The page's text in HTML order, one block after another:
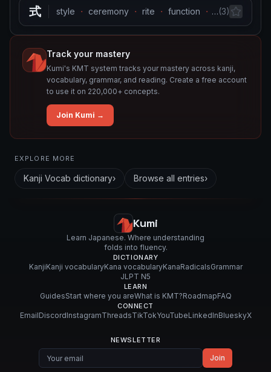
式 style ・ ceremony ・ rite ・ function ・ method
…(3)
Track your mastery
Kumi's KMT system tracks your mastery across kanji,
vocabulary, grammar, and reading. Create a free account
to use it on 220,000+ concepts.
Join Kumi →
Related concepts for this entry
Used in vocabulary
EXPLORE MORE
Kanji Vocab dictionary› Browse all entries›
Kumi
Learn Japanese. Where understanding
folds into fluency.
DICTIONARY
KanjiKanji vocabularyKana vocabularyKanaRadicalsGrammar
JLPT N5
LEARN
GuidesStart where you areWhat is KMT?RoadmapFAQ
CONNECT
EmailDiscordInstagramThreadsTikTokYouTubeLinkedInBlueskyX
NEWSLETTER
Join